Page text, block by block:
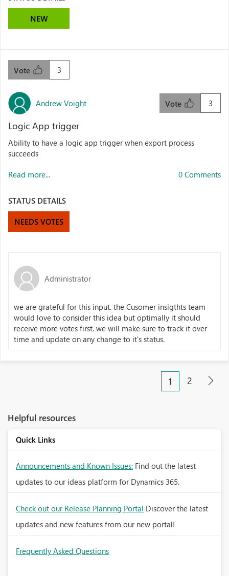
NEW
3
Vote
Andrew Voight 3
Vote
Logic App trigger
Ability to have a logic app trigger when export process
succeeds
Read more... 0 Comments
STATUS DETAILS
NEEDS VOTES
Administrator
we are grateful for this input. the Cusomer insigthts team
would love to consider this idea but optimally it should
receive more votes first. we will make sure to track it over
time and update on any change to it's status.
1 2
Helpful resources
Quick Links
Announcements and Known Issues: Find out the latest
updates to our ideas platform for Dynamics 365.
Check out our Release Planning Portal Discover the latest
updates and new features from our new portal!
Frequently Asked Questions